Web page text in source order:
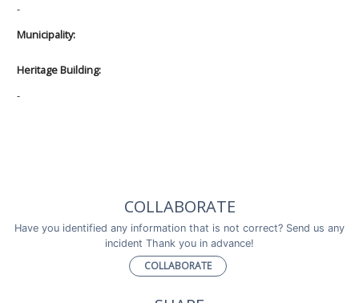
-
Municipality:
Heritage Building:
-
COLLABORATE
Have you identified any information that is not correct? Send us any
incident Thank you in advance!
COLLABORATE